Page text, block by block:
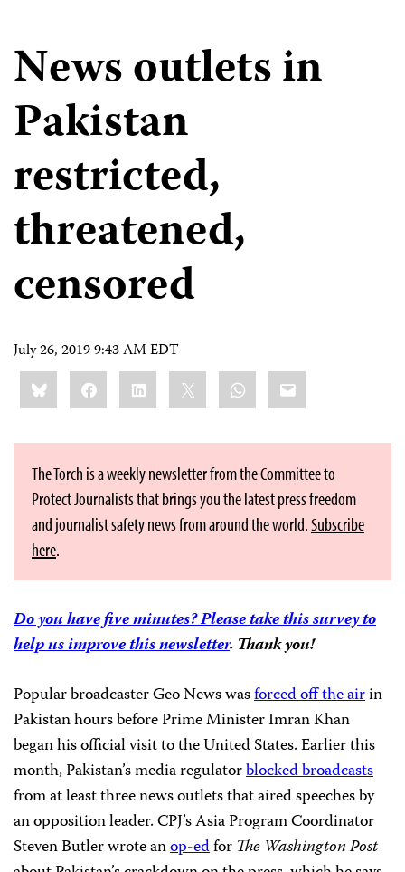
News outlets in
Pakistan
restricted,
threatened,
censored
July 26, 2019 9:43 AM EDT
Share
this:BlueskyFacebookLinkedIn WhatsApp
Email
The Torch is a weekly newsletter from the Committee to
Protect Journalists that brings you the latest press freedom
and journalist safety news from around the world.Subscribe
here.
Do you have five minutes? Please take this survey to
help us improve this newsletter. Thank you!
Popular broadcaster Geo News wasforced off the airin
Pakistan hours before Prime Minister Imran Khan
began his official visit to the United States. Earlier this
month, Pakistan’s media regulatorblocked broadcasts
from at least three news outlets that aired speeches by
an opposition leader. CPJ’s Asia Program Coordinator
Steven Butler wrote anop-edfor The Washington Post